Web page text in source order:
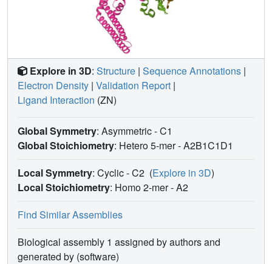
Explore in 3D: Structure | Sequence Annotations |
Electron Density | Validation Report |
Ligand Interaction (ZN)
Global Symmetry: Asymmetric - C1
Global Stoichiometry: Hetero 5-mer -A2B1C1D1
Local Symmetry: Cyclic - C2 (Explore in 3D)
Local Stoichiometry: Homo 2-mer -A2
Find Similar Assemblies
Biological assembly 1 assigned by authors and
generated by (software)